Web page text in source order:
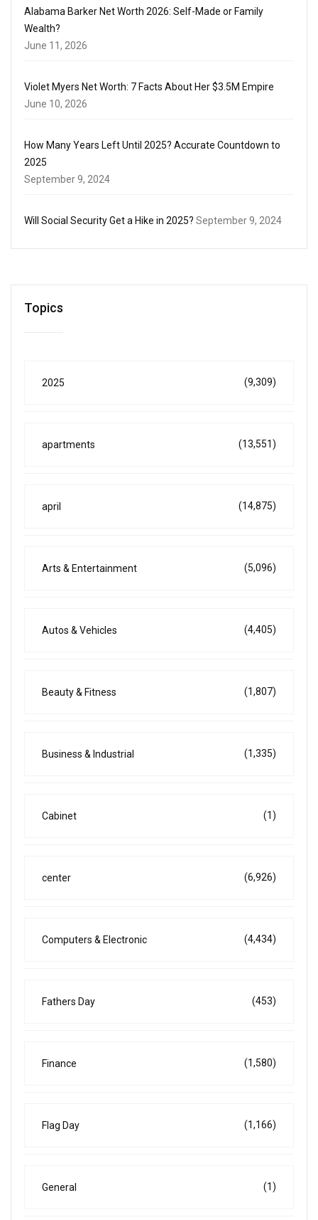
Alabama Barker Net Worth 2026: Self-Made or Family
Wealth?
June 11, 2026
Violet Myers Net Worth: 7 Facts About Her $3.5M Empire
June 10, 2026
How Many Years Left Until 2025? Accurate Countdown to
2025
September 9, 2024
Will Social Security Get a Hike in 2025? September 9, 2024
Topics
2025 (9,309)
apartments (13,551)
april (14,875)
Arts & Entertainment (5,096)
Autos & Vehicles (4,405)
Beauty & Fitness (1,807)
Business & Industrial (1,335)
Cabinet (1)
center (6,926)
Computers & Electronic (4,434)
Fathers Day (453)
Finance (1,580)
Flag Day (1,166)
General (1)